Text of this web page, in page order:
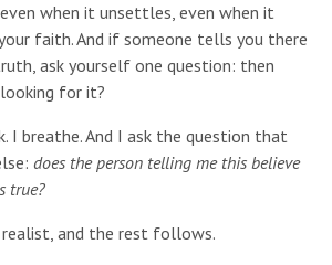
when it unsettles, even when it
faith. And if someone tells you there
ask yourself one question: then
for it?
I breathe. And I ask the question that
does the person telling me this believe
true?
and the rest follows.